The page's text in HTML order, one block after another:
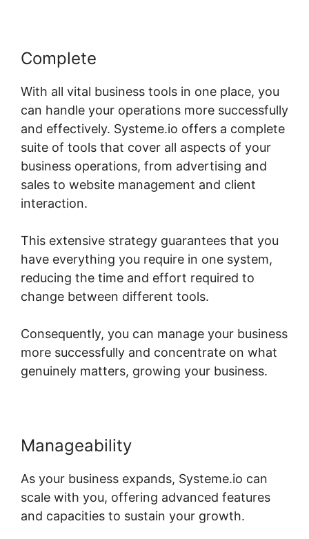
Complete
With all vital business tools in one place, you
can handle your operations more successfully
and effectively. Systeme.io offers a complete
suite of tools that cover all aspects of your
business operations, from advertising and
sales to website management and client
interaction.
This extensive strategy guarantees that you
have everything you require in one system,
reducing the time and effort required to
change between different tools.
Consequently, you can manage your business
more successfully and concentrate on what
genuinely matters, growing your business.
Manageability
As your business expands, Systeme.io can
scale with you, offering advanced features
and capacities to sustain your growth.